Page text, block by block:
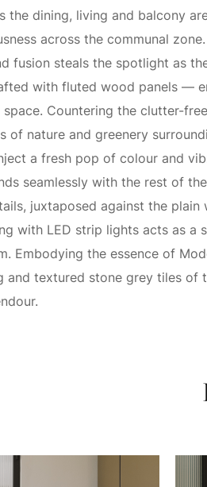
the dining, living and balcony
across the communal
fusion steals the spotlight as
with fluted wood panels —
Countering the clutter-
of nature and greenery
a fresh pop of colour and
seamlessly with the rest of
juxtaposed against the plain
with LED strip lights acts as a
Embodying the essence of
and textured stone grey tiles of